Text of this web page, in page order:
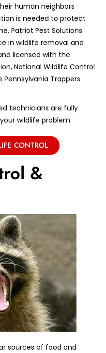
human neighbors
is needed to protect
Patriot Pest Solutions
in wildlife removal and
licensed with the
National Wildlife Control
Trappers
technicians are fully
wildlife problem.
CONTROL
&
sources of food and